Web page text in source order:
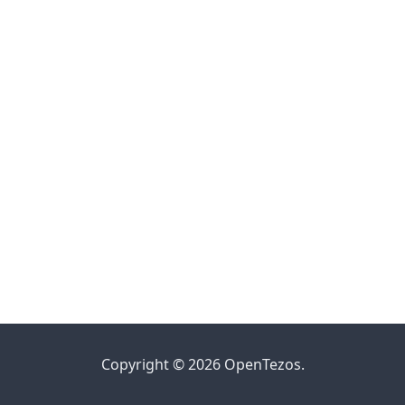
Copyright © 2026 OpenTezos.